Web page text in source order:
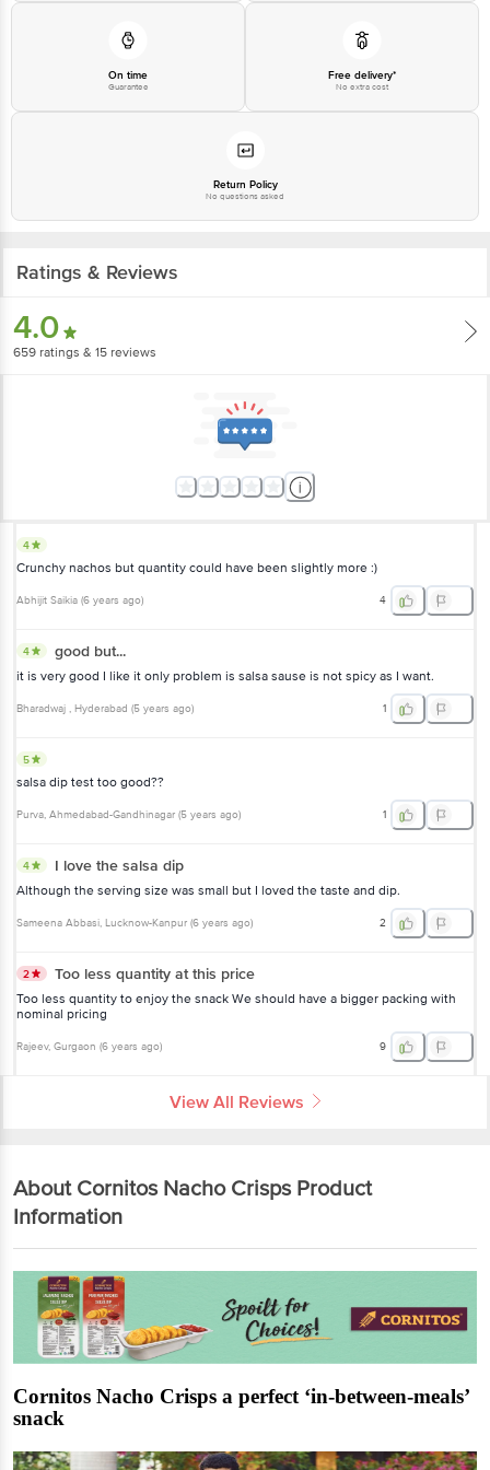
Junction 4th Floor, Tin Factory Bus Stop. KR Puram, Bangalore-560016,
On time
Guarantee
Free delivery*
No extra cost
Return Policy
No questions asked
Ratings & Reviews
4.0
659 ratings & 15 reviews
4
Crunchy nachos but quantity could have been slightly more :)
Abhijit Saikia (6 years ago) 4
4 good but...
it is very good I like it only problem is salsa sause is not spicy as I want.
Bharadwaj , Hyderabad (5 years ago) 1
5
salsa dip test too good??
Purva, Ahmedabad-Gandhinagar (5 years ago) 1
4 I love the salsa dip
Although the serving size was small but I loved the taste and dip.
Sameena Abbasi, Lucknow-Kanpur (6 years ago) 2
2 Too less quantity at this price
Too less quantity to enjoy the snack We should have a bigger packing with
nominal pricing
Rajeev, Gurgaon (6 years ago) 9
View All Reviews
About Cornitos Nacho Crisps Product
Information
Cornitos Nacho Crisps a perfect ‘in-between-meals’
snack